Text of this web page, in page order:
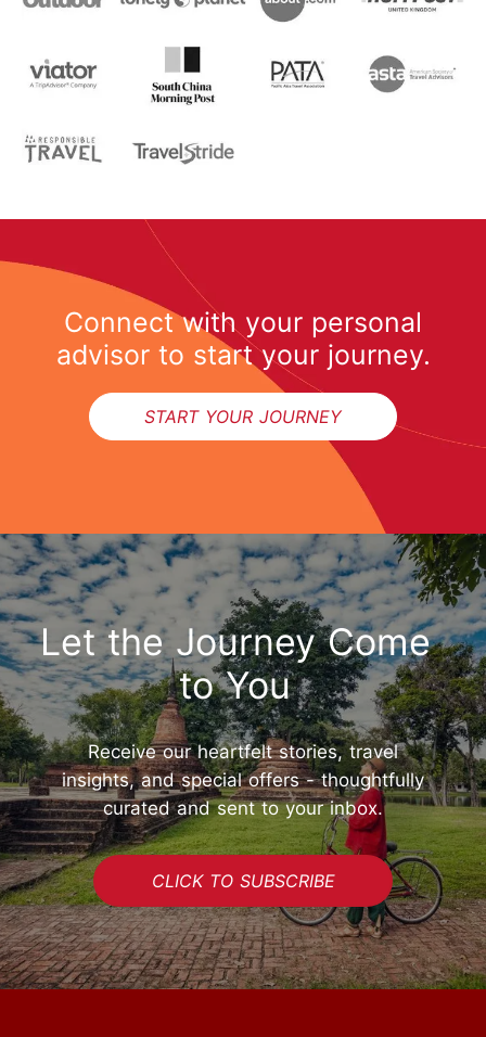
Connect with your personal
advisor to start your journey.
START YOUR JOURNEY
Let the Journey Come
to You
Receive our heartfelt stories, travel
insights, and special offers - thoughtfully
curated and sent to your inbox.
CLICK TO SUBSCRIBE